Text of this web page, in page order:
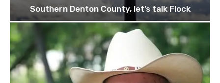
Southern Denton County, let’s talk Flock